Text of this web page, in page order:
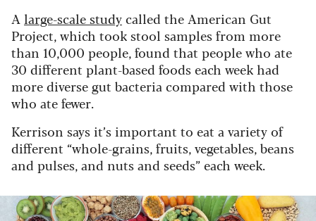
A large-scale studycalled the American Gut
Project, which took stool samples from more
than 10,000 people, found that people who ate
30 different plant-based foods each week had
more diverse gut bacteria compared with those
who ate fewer.
Kerrison says it’s important to eat a variety of
different “whole-grains, fruits, vegetables, beans
and pulses, and nuts and seeds” each week.